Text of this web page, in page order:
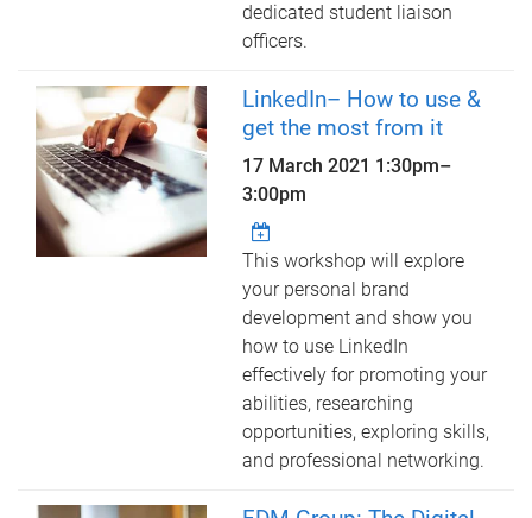
dedicated student liaison
officers.
LinkedIn– How to use &
get the most from it
17 March 2021 1:30pm–
3:00pm
This workshop will explore
your personal brand
development and show you
how to use LinkedIn
effectively for promoting your
abilities, researching
opportunities, exploring skills,
and professional networking.